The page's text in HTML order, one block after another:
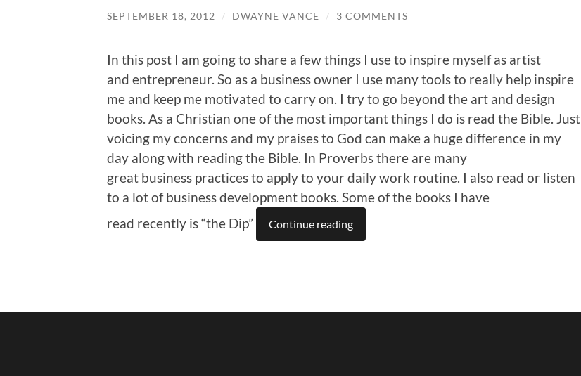
SEPTEMBER 18, 2012 / DWAYNE VANCE / 3 COMMENTS
In this post I am going to share a few things I use to inspire myself as artist
and entrepreneur. So as a business owner I use many tools to really help inspire
me and keep me motivated to carry on. I try to go beyond the art and design
books. As a Christian one of the most important things I do is read the Bible. Just
voicing my concerns and my praises to God can make a huge difference in my
day along with reading the Bible. In Proverbs there are many
great business practices to apply to your daily work routine. I also read or listen
to a lot of business development books. Some of the books I have
read recently is “the Dip”
Continue reading